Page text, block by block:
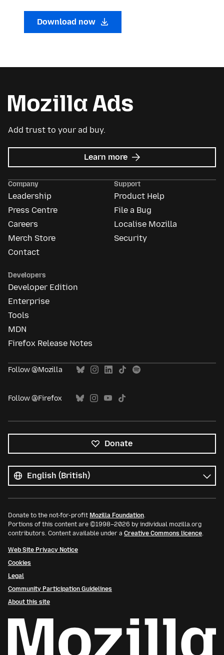
Download now
Add trust to your ad buy.
Learn more about
Mozilla
Company
Leadership
Press Centre
Careers
Merch Store
Contact
Support
Product Help
File a Bug
Localise Mozilla
Security
Developers
Developer Edition
Enterprise
Tools
MDN
Firefox Release Notes
Follow @Mozilla
Follow @Firefox
Donate
languages
Language
Donate to the not-for-profit Mozilla Foundation.
Portions of this content are ©1998–2026 by individual mozilla.org
contributors. Content available under a Creative Commons licence.
Web Site Privacy Notice
Cookies
Legal
Community Participation Guidelines
About this site